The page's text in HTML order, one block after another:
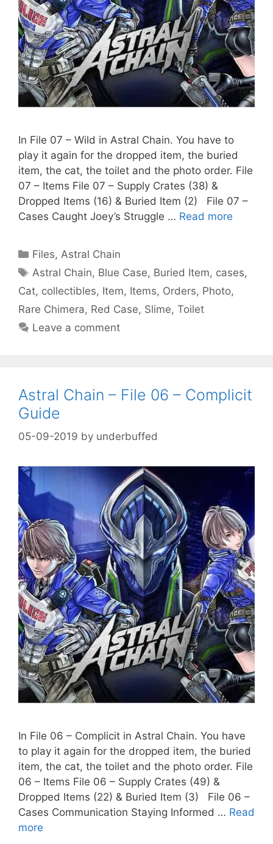
In File 07 – Wild in Astral Chain. You have to
play it again for the dropped item, the buried
item, the cat, the toilet and the photo order. File
07 – Items File 07 – Supply Crates (38) &
Dropped Items (16) & Buried Item (2) File 07 –
Cases Caught Joey’s Struggle … Read more
Categories
Files, Astral Chain
Tags
Astral Chain, Blue Case, Buried Item, cases,
Cat, collectibles, Item, Items, Orders, Photo,
Rare Chimera, Red Case, Slime, Toilet
Leave a comment
Astral Chain – File 06 – Complicit
Guide
05-09-2019 by underbuffed
In File 06 – Complicit in Astral Chain. You have
to play it again for the dropped item, the buried
item, the cat, the toilet and the photo order. File
06 – Items File 06 – Supply Crates (49) &
Dropped Items (22) & Buried Item (3) File 06 –
Cases Communication Staying Informed … Read
more